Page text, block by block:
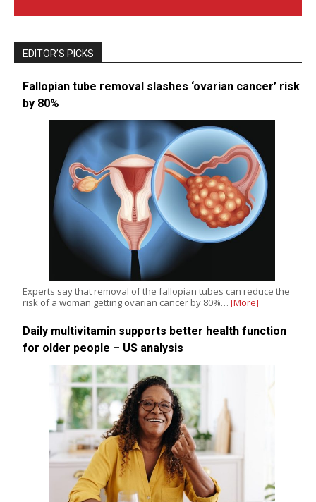
EDITOR’S PICKS
Fallopian tube removal slashes ‘ovarian cancer’ risk
by 80%
Experts say that removal of the fallopian tubes can reduce the
risk of a woman getting ovarian cancer by 80%… [More]
Daily multivitamin supports better health function
for older people – US analysis